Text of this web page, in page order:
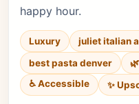
happy hour.
Luxury juliet italian
best pasta denver
♿ Accessible
✨